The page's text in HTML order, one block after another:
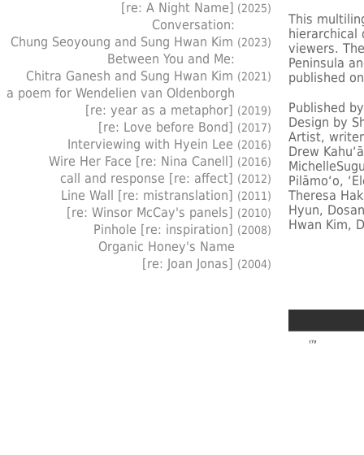
[re: A Night Name] (2025)
Conversation:
Chung Seoyoung and Sung Hwan Kim (2023)
Between You and Me:
Chitra Ganesh and Sung Hwan Kim (2021)
a poem for Wendelien van Oldenborgh
[re: year as a metaphor] (2019)
[re: Love before Bond] (2017)
Interviewing with Hyein Lee (2016)
Wire Her Face [re: Nina Canell] (2016)
call and response [re: affect] (2012)
Line Wall [re: mistranslation] (2011)
[re: Winsor McCay's panels] (2010)
Pinhole [re: inspiration] (2008)
Organic Honey's Name
[re: Joan Jonas] (2004)
This
hierarchical
viewers.
Peninsula
published
Published
Design by
Artist,
Drew
Pilāmoʻo,
Theresa
Hyun,
Hwan Kim,